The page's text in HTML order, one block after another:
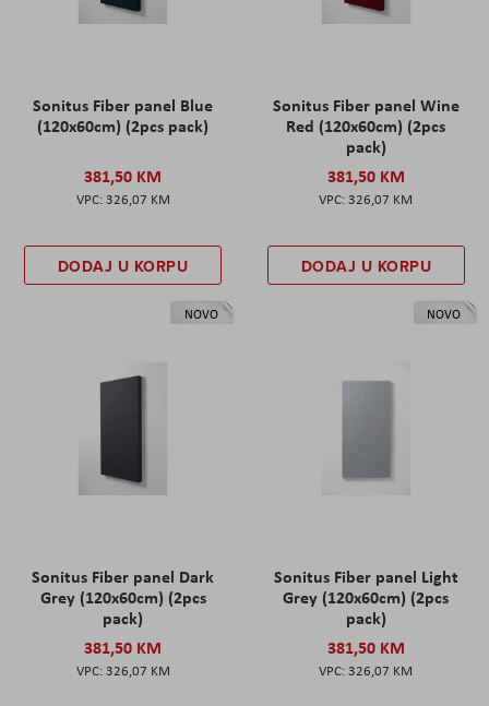
Sonitus Fiber panel Blue
(120x60cm) (2pcs pack)
381,50 KM
326,07 KM
DODAJ U KORPU
Sonitus Fiber panel Wine
Red (120x60cm) (2pcs
pack)
381,50 KM
326,07 KM
DODAJ U KORPU
NOVO
Sonitus Fiber panel Dark
Grey (120x60cm) (2pcs
pack)
381,50 KM
326,07 KM
NOVO
Sonitus Fiber panel Light
Grey (120x60cm) (2pcs
pack)
381,50 KM
326,07 KM